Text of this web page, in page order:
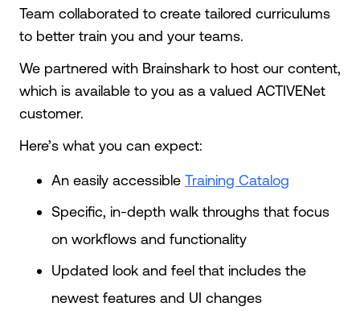
Team collaborated to create tailored curriculums
to better train you and your teams.
We partnered with Brainshark to host our content,
which is available to you as a valued ACTIVENet
customer.
Here’s what you can expect:
An easily accessible Training Catalog
Specific, in-depth walk throughs that focus
on workflows and functionality
Updated look and feel that includes the
newest features and UI changes